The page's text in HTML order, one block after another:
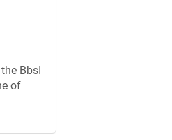
BbsI
of